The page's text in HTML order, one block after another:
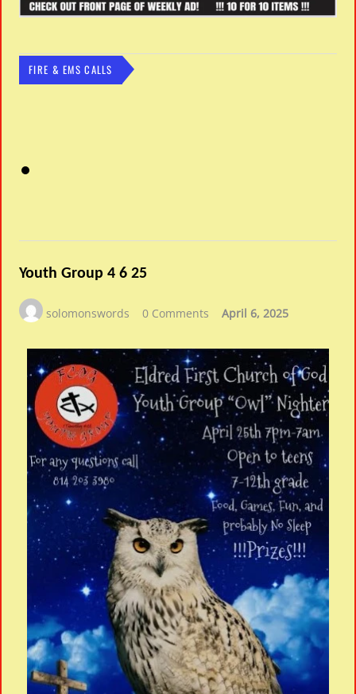
FIRE & EMS CALLS
Youth Group 4 6 25
solomonswords 0 Comments April 6, 2025